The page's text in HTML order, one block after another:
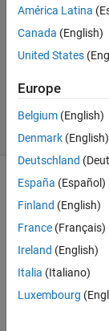
19 Nov
2019
Updated
20 Aug
2021
4 Views
(30 days)
question
is
closed.
it to
América Latina
Canada (English)
United States
Europe
Belgium (English)
Denmark (English)
Deutschland
España (Español)
Finland (English)
France (Français)
Ireland (English)
Italia (Italiano)
Luxembourg